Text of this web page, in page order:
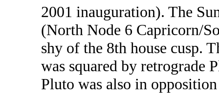
2001 inauguration). The
(North Node 6 Capricorn/
shy of the 8th house cusp.
was squared by retrograde
Pluto was also in